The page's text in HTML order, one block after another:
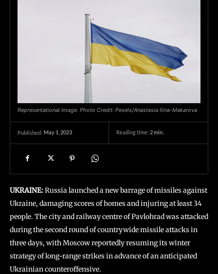
Representational Image. Photo Credit: Pexels/Anastasia Ilina-Makarova
Published: May 1, 2023 Reading time: 2min.
UKRAINE:Russia launched a new barrage of missiles against
Ukraine, damaging scores of homes and injuring at least 34
people. The city and railway centre of Pavlohrad was attacked
during the second round of countrywide missile attacks in
three days, with Moscow reportedly resuming its winter
strategy of long-range strikes in advance of an anticipated
Ukrainian counteroffensive.